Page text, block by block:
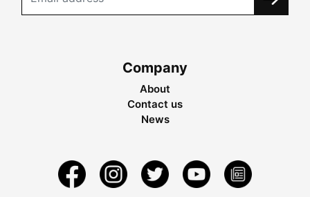
Company
About
Contact us
News